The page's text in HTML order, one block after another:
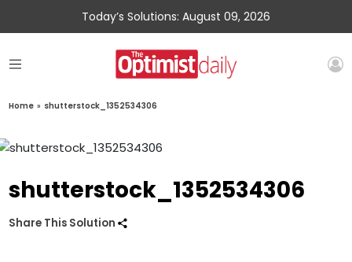
Today’s Solutions: August 09, 2026
Home » shutterstock_1352534306
shutterstock_1352534306
Share This Solution